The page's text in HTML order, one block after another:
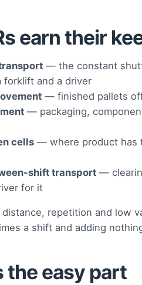
earn their
— the constant
forklift and a driver
— finished pallets
— packaging,
cells — where product has
shift transport —
for it
repetition and low
a shift and adding
the easy part